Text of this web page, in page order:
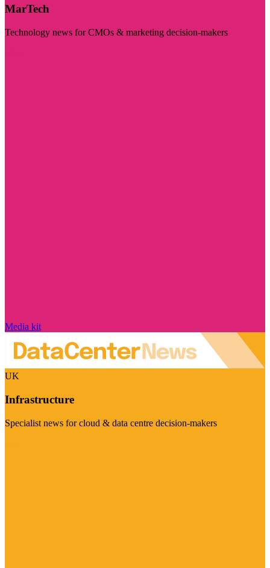
MarTech
Technology news for CMOs & marketing decision-makers
Media kit
UK
Infrastructure
Specialist news for cloud & data centre decision-makers